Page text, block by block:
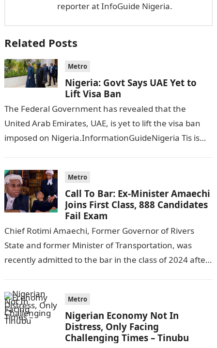
reporter at InfoGuide Nigeria.
Related Posts
Metro
Nigeria: Govt Says UAE Yet to
Lift Visa Ban
The Federal Government has revealed that the
United Arab Emirates, UAE, is yet to lift the visa ban
imposed on Nigeria.InformationGuideNigeria Tis is
Metro
Call To Bar: Ex-Minister Amaechi
Joins First Class, 888 Candidates
Fail Exam
Chief Rotimi Amaechi, Former Governor of Rivers
State and former Minister of Transportation, was
recently admitted to the bar in the class of 2024 after
Metro
Nigerian Economy Not In
Distress, Only Facing
Challenging Times – Tinubu